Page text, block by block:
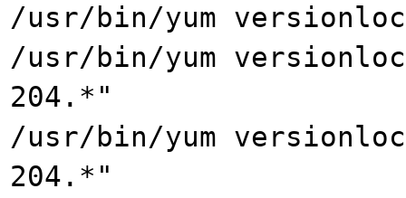
/usr/bin/yum
/usr/bin/yum
204.*"
/usr/bin/yum
204.*"